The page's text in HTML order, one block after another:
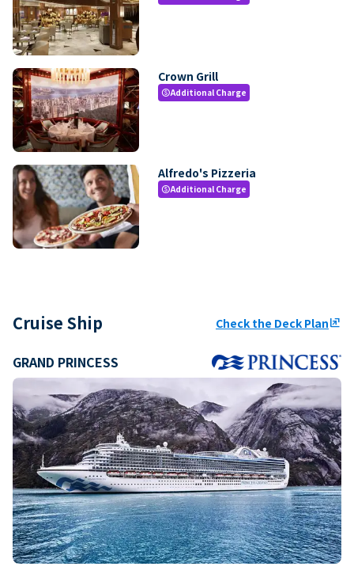
Crown Grill
paidAdditional Charge
Alfredo's Pizzeria
paidAdditional Charge
Cruise Ship Check the Deck Planungroup
GRAND PRINCESS